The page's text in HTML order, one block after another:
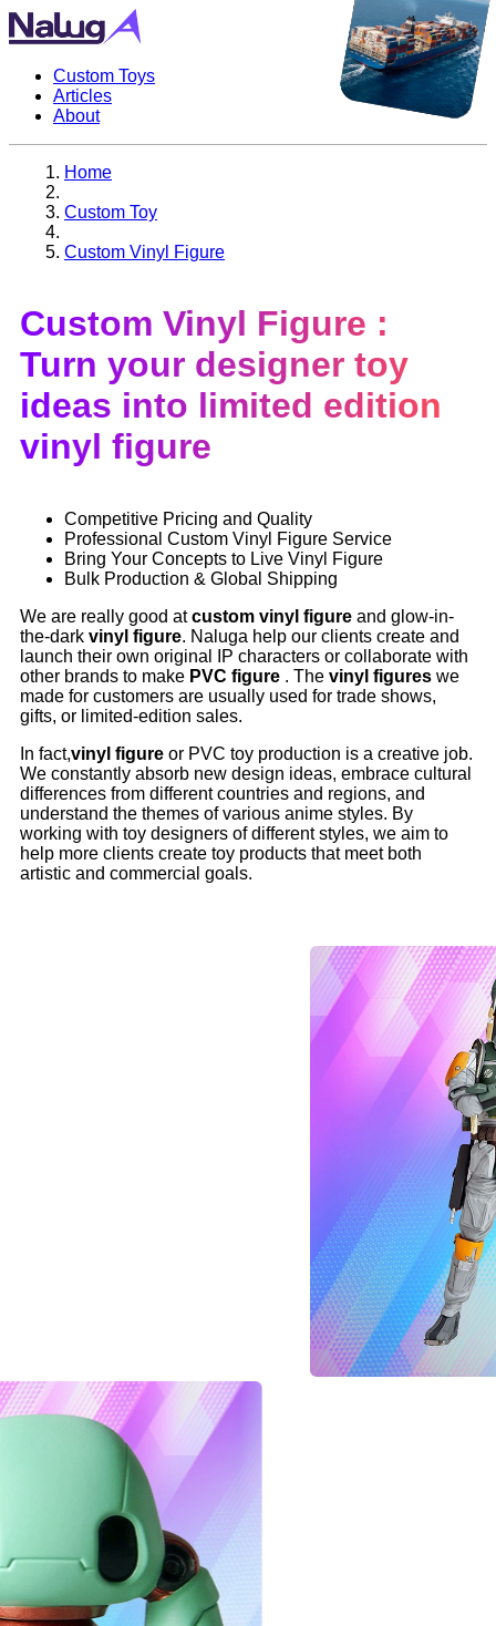
Custom Toys
Articles
About
Home
Custom Toy
Custom Vinyl Figure
Custom Vinyl Figure :
Turn your designer toy
ideas into limited edition
vinyl figure
Competitive Pricing and Quality
Professional Custom Vinyl Figure Service
Bring Your Concepts to Live Vinyl Figure
Bulk Production & Global Shipping
We are really good atcustom vinyl figure and glow-in-
the-dark vinyl figure. Naluga help our clients create and
launch their own original IP characters or collaborate with
other brands to make PVC figure . The vinyl figures we
made for customers are usually used for trade shows,
gifts, or limited-edition sales.
In fact,vinyl figure or PVC toy production is a creative job.
We constantly absorb new design ideas, embrace cultural
differences from different countries and regions, and
understand the themes of various anime styles. By
working with toy designers of different styles, we aim to
help more clients create toy products that meet both
artistic and commercial goals.